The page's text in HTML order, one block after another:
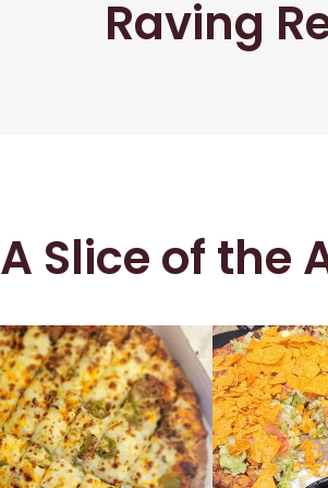
Raving
A Slice of the